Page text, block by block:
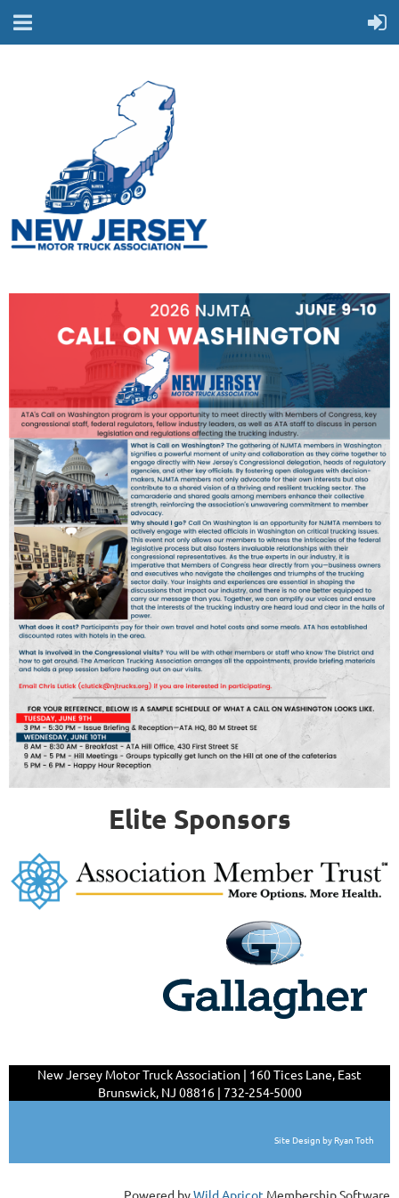
Elite Sponsors
New Jersey Motor Truck Association | 160 Tices Lane, East
Brunswick, NJ 08816 | 732-254-5000
Site Design by Ryan Toth
Powered byWild Apricot Membership Software